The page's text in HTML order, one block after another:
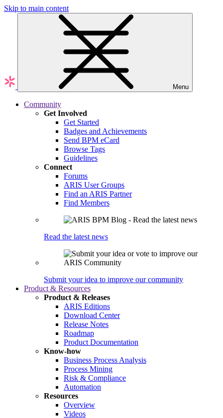
Skip to main content
Menu
Community
Get Involved
Get Started
Badges and Achievements
Send BPM eCard
Browse Tags
Guidelines
Connect
Forums
ARIS User Groups
Find an ARIS Partner
Find Members
Read the latest news
Submit your idea to improve our community
Product & Resources
Product & Releases
ARIS Editions
Download Center
Release Notes
Roadmap
Product Documentation
Know-how
Business Process Analysis
Process Mining
Risk & Compliance
Automation
Resources
Overview
Videos